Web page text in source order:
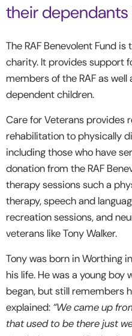
their
The RAF Benevolent Fund is
charity. It provides support
members of the RAF as
dependent children.
Care for Veterans provides
rehabilitation to physically
including those who have
donation from the RAF
therapy sessions such a
therapy, speech and
recreation sessions, and
veterans like Tony Walker.
Tony was born in Worthing
his life. He was a young boy
began, but still remembers
explained: “We came up
that used to be there just